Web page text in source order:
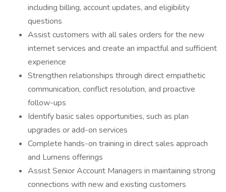
including billing, account updates, and eligibility
questions
Assist customers with all sales orders for the new
internet services and create an impactful and sufficient
experience
Strengthen relationships through direct empathetic
communication, conflict resolution, and proactive
follow-ups
Identify basic sales opportunities, such as plan
upgrades or add-on services
Complete hands-on training in direct sales approach
and Lumens offerings
Assist Senior Account Managers in maintaining strong
connections with new and existing customers